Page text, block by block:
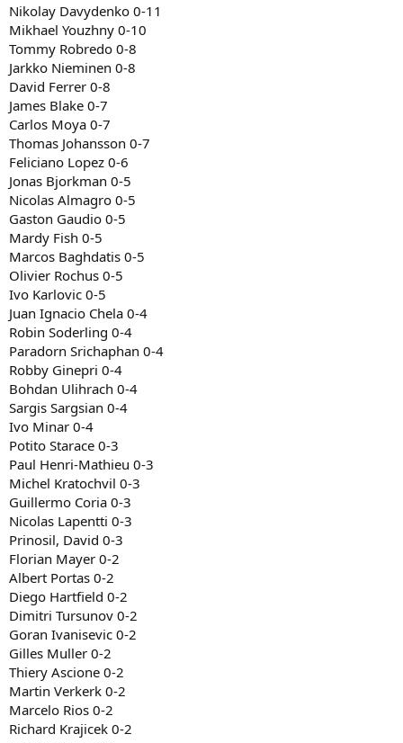
Nikolay Davydenko 0-11
Mikhael Youzhny 0-10
Tommy Robredo 0-8
Jarkko Nieminen 0-8
David Ferrer 0-8
James Blake 0-7
Carlos Moya 0-7
Thomas Johansson 0-7
Feliciano Lopez 0-6
Jonas Bjorkman 0-5
Nicolas Almagro 0-5
Gaston Gaudio 0-5
Mardy Fish 0-5
Marcos Baghdatis 0-5
Olivier Rochus 0-5
Ivo Karlovic 0-5
Juan Ignacio Chela 0-4
Robin Soderling 0-4
Paradorn Srichaphan 0-4
Robby Ginepri 0-4
Bohdan Ulihrach 0-4
Sargis Sargsian 0-4
Ivo Minar 0-4
Potito Starace 0-3
Paul Henri-Mathieu 0-3
Michel Kratochvil 0-3
Guillermo Coria 0-3
Nicolas Lapentti 0-3
Prinosil, David 0-3
Florian Mayer 0-2
Albert Portas 0-2
Diego Hartfield 0-2
Dimitri Tursunov 0-2
Goran Ivanisevic 0-2
Gilles Muller 0-2
Thiery Ascione 0-2
Martin Verkerk 0-2
Marcelo Rios 0-2
Richard Krajicek 0-2